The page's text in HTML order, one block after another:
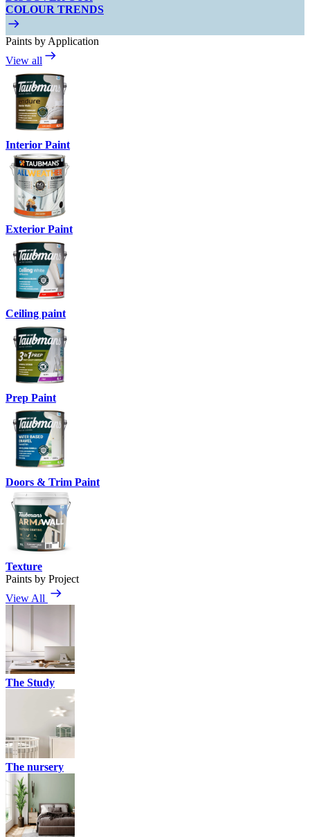
COLOUR TRENDS
Paints by Application
View all
Interior Paint
Exterior Paint
Ceiling paint
Prep Paint
Doors & Trim Paint
Texture
Paints by Project
View All
The Study
The nursery